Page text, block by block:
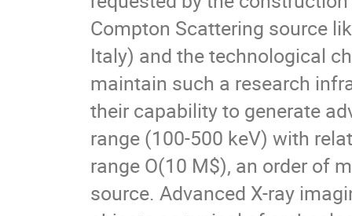
Compton Scattering source
Italy) and the technological
maintain such a research
their capability to generate
range (100-500 keV) with
range O(10 M$), an order of
source. Advanced X-ray